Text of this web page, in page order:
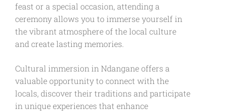
feast or a special occasion, attending a
ceremony allows you to immerse yourself in
the vibrant atmosphere of the local culture
and create lasting memories.
Cultural immersion in Ndangane offers a
valuable opportunity to connect with the
locals, discover their traditions and participate
in unique experiences that enhance